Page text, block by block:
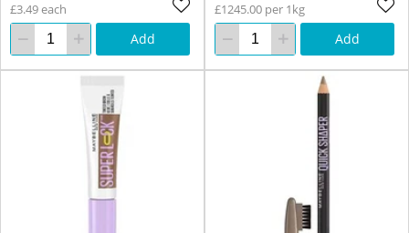
£3.49 each
Add
£1245.00 per 1kg
Add